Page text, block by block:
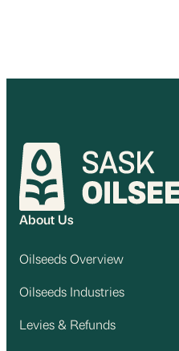
About Us
Oilseeds Overview
Oilseeds Industries
Levies & Refunds